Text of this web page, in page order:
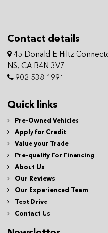
Contact details
45 Donald E Hiltz
NS, CA B4N 3V7
902-538-1991
Quick links
Pre-Owned Vehicles
Apply for Credit
Value your Trade
Pre-qualify For Financing
About Us
Our Reviews
Our Experienced Team
Test Drive
Contact Us